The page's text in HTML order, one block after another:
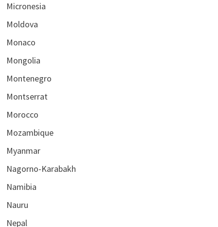
Micronesia
Moldova
Monaco
Mongolia
Montenegro
Montserrat
Morocco
Mozambique
Myanmar
Nagorno-Karabakh
Namibia
Nauru
Nepal